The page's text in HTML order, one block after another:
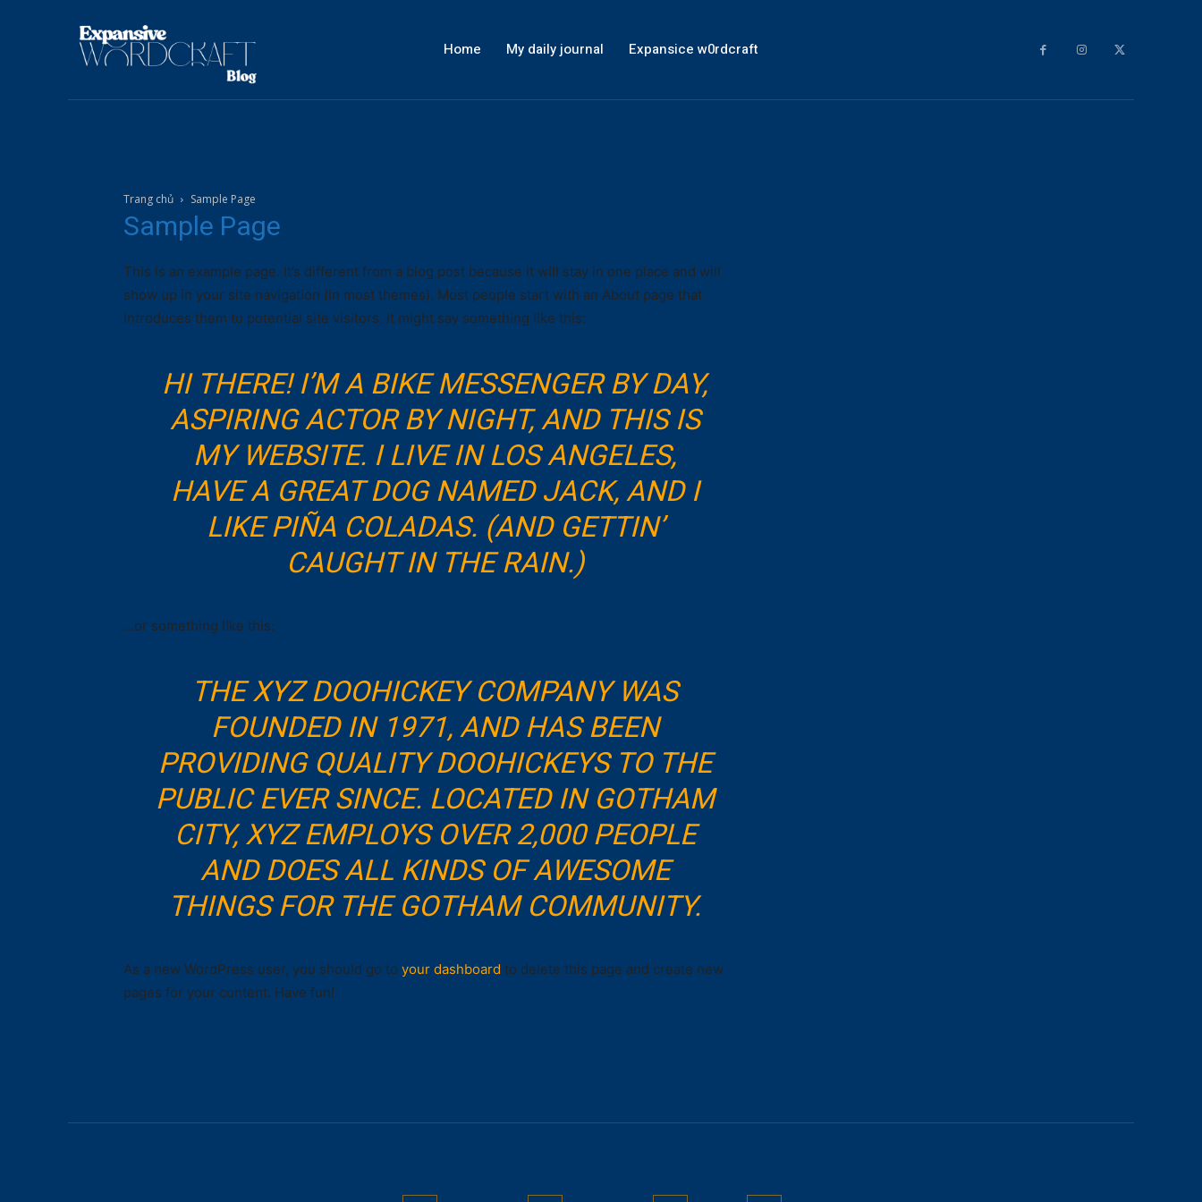
Home My daily journal Expansice w0rdcraft
Trang chủ Sample Page
Sample Page
This is an example page. It’s different from a blog post because it will stay in one place and will
show up in your site navigation (in most themes). Most people start with an About page that
introduces them to potential site visitors. It might say something like this:
HI THERE! I’M A BIKE MESSENGER BY DAY,
ASPIRING ACTOR BY NIGHT, AND THIS IS
MY WEBSITE. I LIVE IN LOS ANGELES,
HAVE A GREAT DOG NAMED JACK, AND I
LIKE PIÑA COLADAS. (AND GETTIN’
CAUGHT IN THE RAIN.)
…or something like this:
THE XYZ DOOHICKEY COMPANY WAS
FOUNDED IN 1971, AND HAS BEEN
PROVIDING QUALITY DOOHICKEYS TO THE
PUBLIC EVER SINCE. LOCATED IN GOTHAM
CITY, XYZ EMPLOYS OVER 2,000 PEOPLE
AND DOES ALL KINDS OF AWESOME
THINGS FOR THE GOTHAM COMMUNITY.
As a new WordPress user, you should go to your dashboard to delete this page and create new
pages for your content. Have fun!